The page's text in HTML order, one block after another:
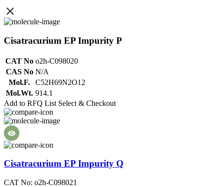
Cisatracurium EP Impurity P
CAT No o2h-C098020
CAS No N/A
Mol.F.
C52H69N2O12
Mol.Wt. 914.1
Add to RFQ List Select & Checkout
Cisatracurium EP Impurity Q
CAT No: o2h-C098021